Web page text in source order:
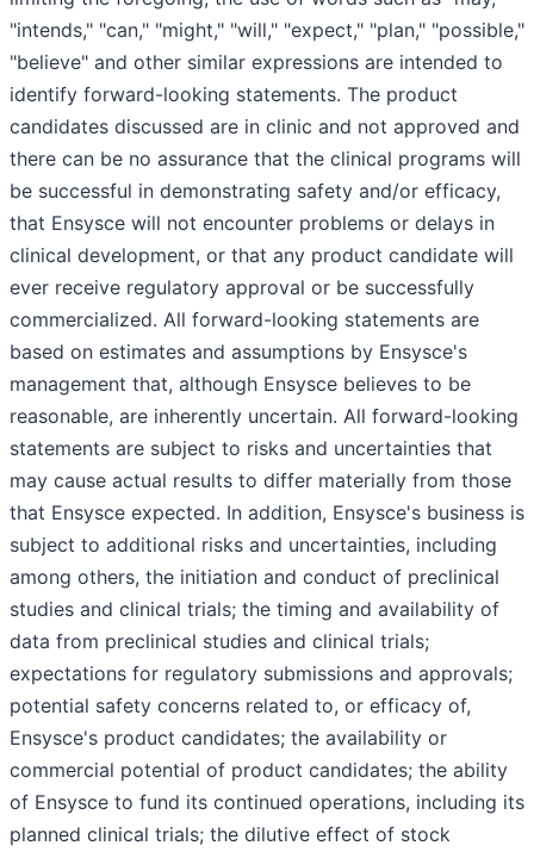
"intends," "can," "might," "will," "expect," "plan," "possible,"
"believe" and other similar expressions are intended to
identify forward-looking statements. The product
candidates discussed are in clinic and not approved and
there can be no assurance that the clinical programs will
be successful in demonstrating safety and/or efficacy,
that Ensysce will not encounter problems or delays in
clinical development, or that any product candidate will
ever receive regulatory approval or be successfully
commercialized. All forward-looking statements are
based on estimates and assumptions by Ensysce's
management that, although Ensysce believes to be
reasonable, are inherently uncertain. All forward-looking
statements are subject to risks and uncertainties that
may cause actual results to differ materially from those
that Ensysce expected. In addition, Ensysce's business is
subject to additional risks and uncertainties, including
among others, the initiation and conduct of preclinical
studies and clinical trials; the timing and availability of
data from preclinical studies and clinical trials;
expectations for regulatory submissions and approvals;
potential safety concerns related to, or efficacy of,
Ensysce's product candidates; the availability or
commercial potential of product candidates; the ability
of Ensysce to fund its continued operations, including its
planned clinical trials; the dilutive effect of stock